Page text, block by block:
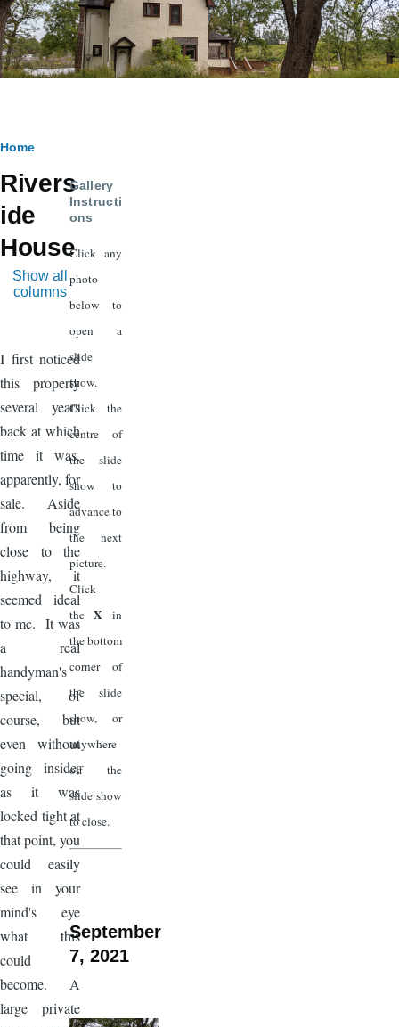
Breadcrumb
Home
Rivers
ide
House
Show all
columns
I first noticed
this property
several years
back at which
time it was,
apparently, for
sale. Aside
from being
close to the
highway, it
seemed ideal
to me. It was
a real
handyman's
special, of
course, but
even without
going inside,
as it was
locked tight at
that point, you
could easily
see in your
mind's eye
what this
could
become. A
large private
Gallery
Instructi
ons
Click any
photo
below to
open a
slide
show.
Click the
centre of
the slide
show to
advance to
the next
picture.
Click
theX in
the bottom
corner of
the slide
show, or
anywhere
off the
slide show
to close.
September
7, 2021